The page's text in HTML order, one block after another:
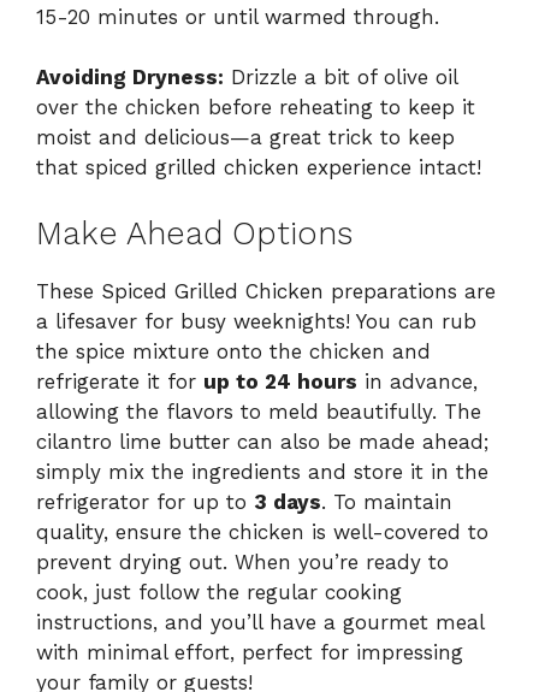
15-20 minutes or until warmed through.
Avoiding Dryness: Drizzle a bit of olive oil
over the chicken before reheating to keep it
moist and delicious—a great trick to keep
that spiced grilled chicken experience intact!
Make Ahead Options
These Spiced Grilled Chicken preparations are
a lifesaver for busy weeknights! You can rub
the spice mixture onto the chicken and
refrigerate it for up to 24 hours in advance,
allowing the flavors to meld beautifully. The
cilantro lime butter can also be made ahead;
simply mix the ingredients and store it in the
refrigerator for up to 3 days. To maintain
quality, ensure the chicken is well-covered to
prevent drying out. When you’re ready to
cook, just follow the regular cooking
instructions, and you’ll have a gourmet meal
with minimal effort, perfect for impressing
your family or guests!